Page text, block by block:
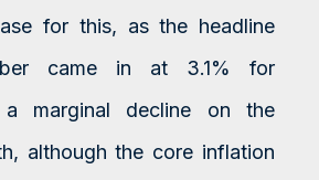
for this, as the headline
came in at 3.1% for
a marginal decline on the
although the core inflation